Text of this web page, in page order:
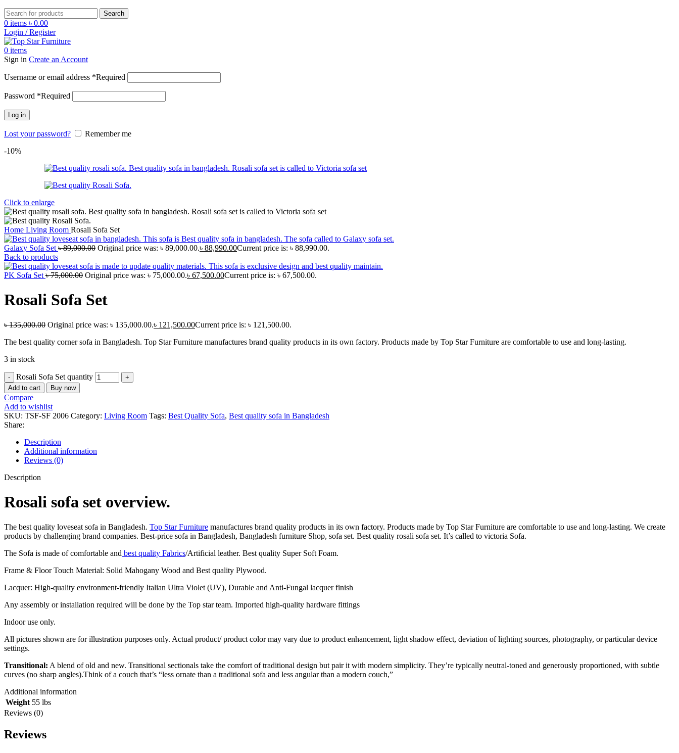
Search
0 items ৳ 0.00
Login / Register
0 items
Sign in Create an Account
Username or email address *Required
Password *Required
Log in
Lost your password?
Remember me
-10%
Click to enlarge
Home Living Room Rosali Sofa Set
Galaxy Sofa Set ৳89,000.00 Original price was: ৳ 89,000.00.৳ 88,990.00Current price is: ৳ 88,990.00.
Back to products
PK Sofa Set ৳75,000.00 Original price was: ৳ 75,000.00.৳ 67,500.00Current price is: ৳ 67,500.00.
Rosali Sofa Set
৳135,000.00 Original price was: ৳ 135,000.00.৳ 121,500.00Current price is: ৳ 121,500.00.
The best quality corner sofa in Bangladesh. Top Star Furniture manufactures brand quality products in its own factory. Products made by Top Star Furniture are comfortable to use and long-lasting.
3 in stock
Rosali Sofa Set quantity
Add to cart Buy now
Compare
Add to wishlist
SKU: TSF-SF 2006 Category: Living Room Tags: Best Quality Sofa, Best quality sofa in Bangladesh
Share:
Description
Additional information
Reviews (0)
Description
Rosali sofa set overview.
The best quality loveseat sofa in Bangladesh. Top Star Furniture manufactures brand quality products in its own factory. Products made by Top Star Furniture are comfortable to use and long-lasting. We create
products by challenging brand companies. Best-price sofa in Bangladesh, Bangladesh furniture Shop, sofa set. Best quality rosali sofa set. It’s called to victoria Sofa.
The Sofa is made of comfortable and best quality Fabrics/Artificial leather. Best quality Super Soft Foam.
Frame & Floor Touch Material: Solid Mahogany Wood and Best quality Plywood.
Lacquer: High-quality environment-friendly Italian Ultra Violet (UV), Durable and Anti-Fungal lacquer finish
Any assembly or installation required will be done by the Top star team. Imported high-quality hardware fittings
Indoor use only.
All pictures shown are for illustration purposes only. Actual product/ product color may vary due to product enhancement, light shadow effect, deviation of lighting sources, photography, or particular device
settings.
Transitional: A blend of old and new. Transitional sectionals take the comfort of traditional design but pair it with modern simplicity. They’re typically neutral-toned and generously proportioned, with subtle
curves (no sharp angles).Think of a couch that’s “less ornate than a traditional sofa and less angular than a modern couch,”
Additional information
Weight 55 lbs
Reviews (0)
Reviews